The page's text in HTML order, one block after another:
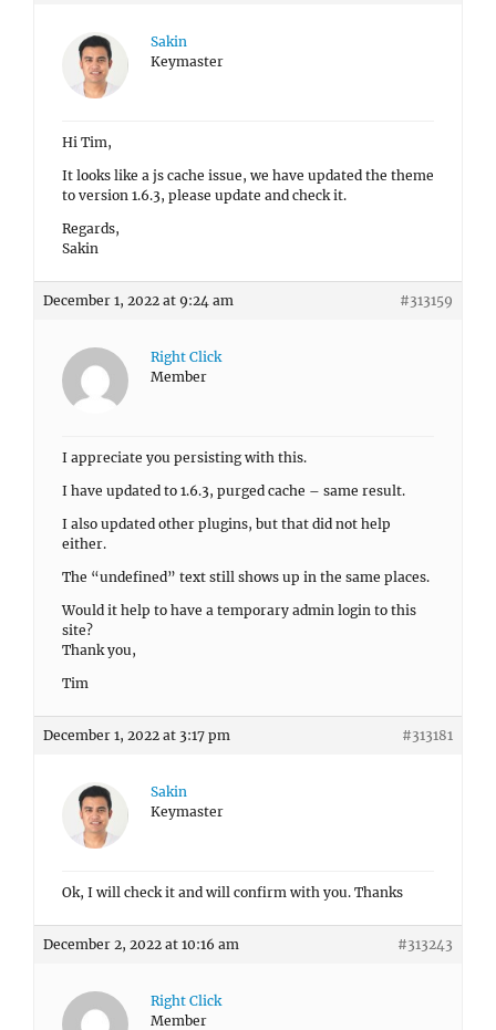
Sakin
Keymaster
Hi Tim,
It looks like a js cache issue, we have updated the theme
to version 1.6.3, please update and check it.
Regards,
Sakin
December 1, 2022 at 9:24 am #313159
Right Click
Member
I appreciate you persisting with this.
I have updated to 1.6.3, purged cache – same result.
I also updated other plugins, but that did not help
either.
The “undefined” text still shows up in the same places.
Would it help to have a temporary admin login to this
site?
Thank you,
Tim
December 1, 2022 at 3:17 pm #313181
Sakin
Keymaster
Ok, I will check it and will confirm with you. Thanks
December 2, 2022 at 10:16 am #313243
Right Click
Member